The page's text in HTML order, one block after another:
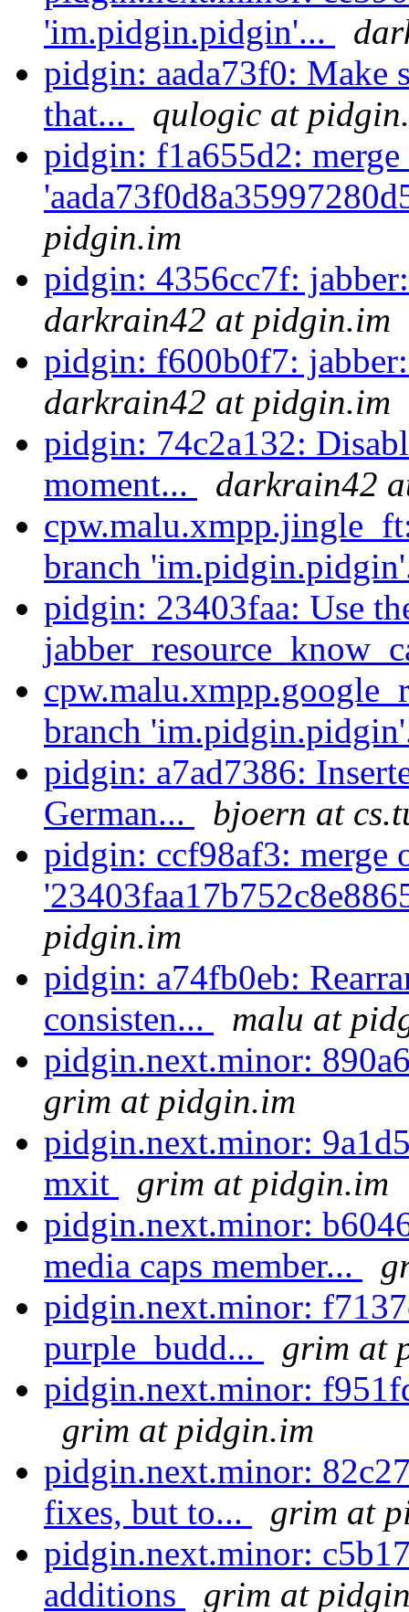
'im.pidgin.pidgin'...
pidgin: aada73f0: Make
that...
qulogic at
pidgin: f1a655d2:
pidgin.im
pidgin: 4356cc7f:
darkrain42 at pidgin.im
pidgin: f600b0f7:
darkrain42 at pidgin.im
pidgin: 74c2a132:
moment...
darkrain42
branch
pidgin: 23403faa: Use
branch
pidgin: a7ad7386:
German...
bjoern at
pidgin: ccf98af3: merge
pidgin.im
pidgin: a74fb0eb:
consisten...
malu at
pidgin.next.minor:
grim at pidgin.im
pidgin.next.minor:
mxit
grim at pidgin.im
pidgin.next.minor:
media caps member...
pidgin.next.minor:
purple_budd...
grim at
pidgin.next.minor:
grim at pidgin.im
pidgin.next.minor:
fixes, but to...
grim at
pidgin.next.minor:
additions
grim at